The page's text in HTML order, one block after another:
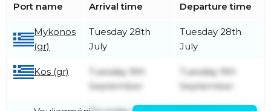
Port name Arrival time Departure time
Mykonos
(gr)
Tuesday 28th
July
Tuesday 28th
July
Kos (gr)
Tuesday 9th
September
Tuesday 9th
September